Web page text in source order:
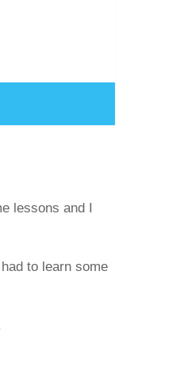
lessons and I
to learn some